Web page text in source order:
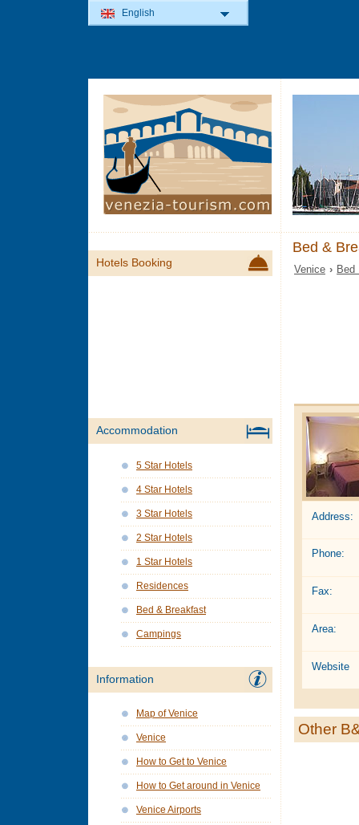
Bed &
Venice ›
Address:
Phone:
Fax:
Area:
Website
Other
Hotels Booking
Accommodation
5 Star Hotels
4 Star Hotels
3 Star Hotels
2 Star Hotels
1 Star Hotels
Residences
Bed & Breakfast
Campings
Information
Map of Venice
Venice
How to Get to Venice
How to Get around in Venice
Venice Airports
English